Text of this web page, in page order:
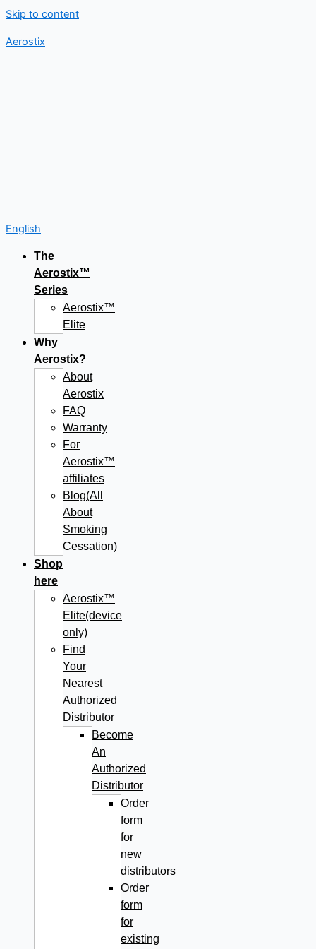
Skip to content
Aerostix
English
The
Aerostix™
Series
Aerostix™
Elite
Why
Aerostix?
About
Aerostix
FAQ
Warranty
For
Aerostix™
affiliates
Blog(All
About
Smoking
Cessation)
Shop
here
Aerostix™
Elite(device
only)
Find
Your
Nearest
Authorized
Distributor
Become
An
Authorized
Distributor
Order
form
for
new
distributors
Order
form
for
existing